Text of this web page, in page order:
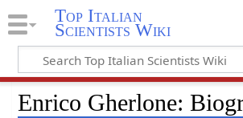
Top Italian
Scientists Wiki
Enrico Gherlone: